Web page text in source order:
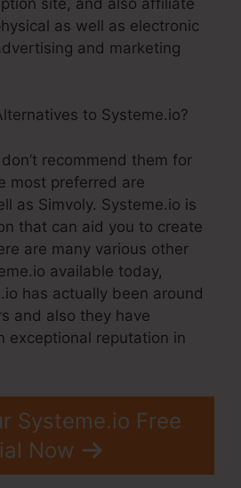
as well as electronic
and marketing
to Systeme.io?
recommend them for
most preferred are
as Simvoly. Systeme.io is
that can aid you to create
are many various other
available today,
has actually been around
and also they have
exceptional reputation in
Systeme.io Free
Now